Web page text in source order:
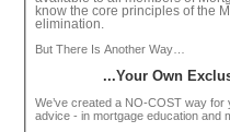
know the core principles of the
elimination.
But There Is Another Way…
...Your Own
We’ve created a NO-COST way
advice - in mortgage education and